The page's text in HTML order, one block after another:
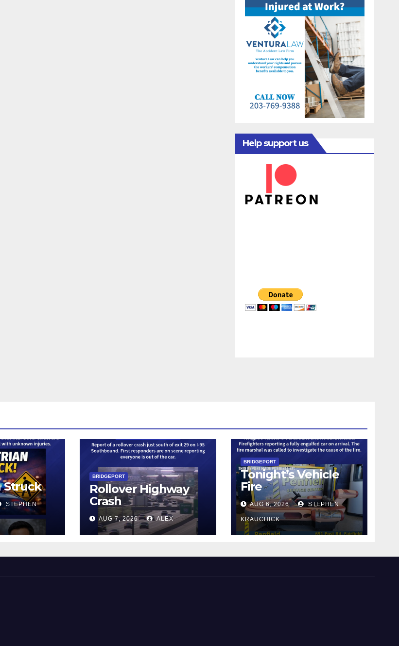
Help support us
Struck
STEPHEN
BRIDGEPORT
Rollover Highway
Crash
AUG 7, 2026 ALEX
BRIDGEPORT
Tonight’s Vehicle
Fire
AUG 6, 2026 STEPHEN
KRAUCHICK